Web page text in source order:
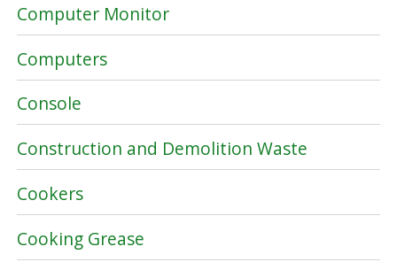
Computer Monitor
Computers
Console
Construction and Demolition Waste
Cookers
Cooking Grease